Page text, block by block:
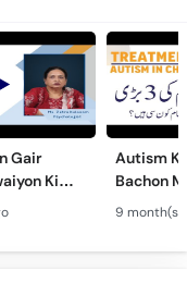
Gair
Ki
Kya
Autism in
Autism
Bachon
Mamoli
9 month(s)